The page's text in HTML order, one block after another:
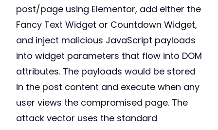
post/page using Elementor, add either the
Fancy Text Widget or Countdown Widget,
and inject malicious JavaScript payloads
into widget parameters that flow into DOM
attributes. The payloads would be stored
in the post content and execute when any
user views the compromised page. The
attack vector uses the standard